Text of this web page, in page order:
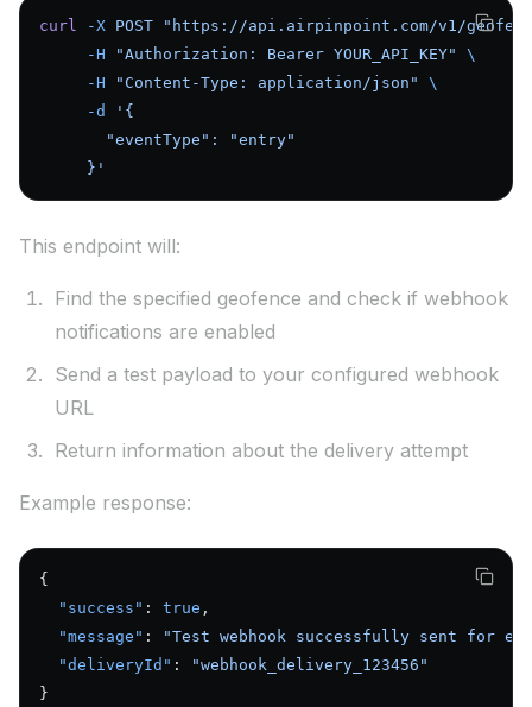
curl -X POST "https://api.airpinpoint.com/v1/
     -H
"Authorization: Bearer YOUR_API_KEY"
\
     -H
"Content-Type: application/json"
\
     -d
'{
       "eventType": "entry"
     }'
This endpoint will:
Find the specified geofence and check if webhook
notifications are enabled
Send a test payload to your configured webhook
URL
Return information about the delivery attempt
Example response:
{
  "success"
: true ,
  "message"
:
"Test webhook successfully sent for
  "deliveryId"
:
"webhook_delivery_123456"
}